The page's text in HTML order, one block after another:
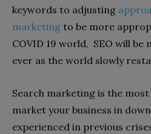
keywords to adjusting
marketing to be more
COVID 19 world, SEO will
ever as the world slowly
Search marketing is the
market your business in
experienced in previous